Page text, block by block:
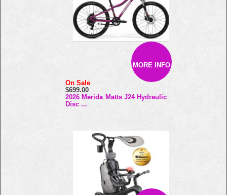
MORE INFO
On Sale
$699.00
2026 Merida Matts J24 Hydraulic
Disc ...